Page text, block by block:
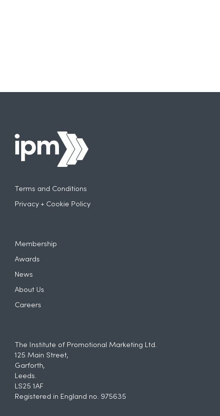
Terms and Conditions
Privacy + Cookie Policy
Membership
Awards
News
About Us
Careers
The Institute of Promotional Marketing Ltd.
125 Main Street,
Garforth,
Leeds.
LS25 1AF
Registered in England no. 975635